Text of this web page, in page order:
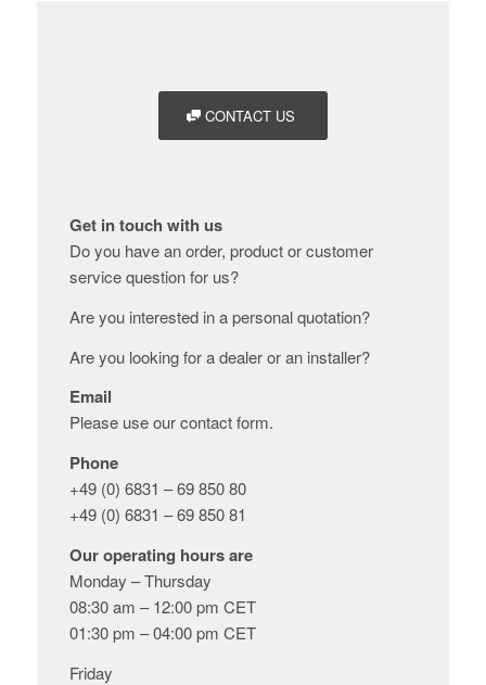
CONTACT US
Get in touch with us
Do you have an order, product or customer
service question for us?
Are you interested in a personal quotation?
Are you looking for a dealer or an installer?
Email
Please use our contact form.
Phone
+49 (0) 6831 – 69 850 80
+49 (0) 6831 – 69 850 81
Our operating hours are
Monday – Thursday
08:30 am – 12:00 pm CET
01:30 pm – 04:00 pm CET
Friday